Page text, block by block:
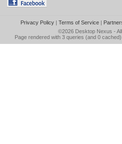
Privacy Policy| Terms of Service|
©2026 Desktop Nexus -
Page rendered with 3 queries (and 0